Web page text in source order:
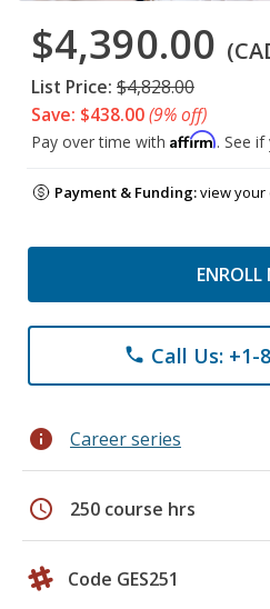
$4,390.00
List Price: $4,828.00
Save: $438.00(9% off)
Pay over time with Affirm. See
Payment & Funding:view your
phone Call Us: +1-
info Career series
schedule 250 course hrs
Code GES251